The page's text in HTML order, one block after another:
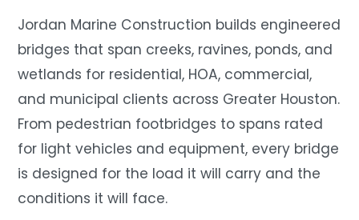
Jordan Marine Construction builds engineered
bridges that span creeks, ravines, ponds, and
wetlands for residential, HOA, commercial,
and municipal clients across Greater Houston.
From pedestrian footbridges to spans rated
for light vehicles and equipment, every bridge
is designed for the load it will carry and the
conditions it will face.